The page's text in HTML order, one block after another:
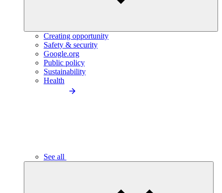
Creating opportunity
Safety & security
Google.org
Public policy
Sustainability
Health
See all